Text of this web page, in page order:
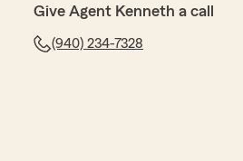
Give Agent Kenneth a call
(940) 234-7328